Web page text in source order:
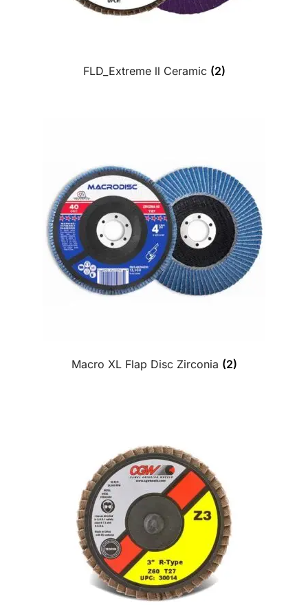
FLD_Extreme ll Ceramic (2)
Macro XL Flap Disc Zirconia (2)